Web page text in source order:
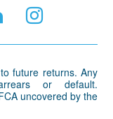
future returns. Any
or default.
uncovered by the